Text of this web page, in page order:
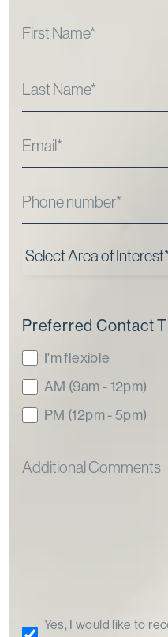
Preferred Contact
I'm flexible
AM (9am - 12pm)
PM (12pm - 5pm)
Yes, I would like to